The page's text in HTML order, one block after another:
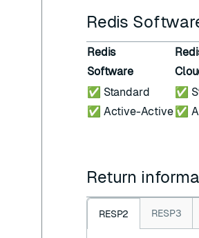
Redis
Redis
Software
✅ Standard
✅ Active-Active
✅
✅
Return
RESP2 RESP3